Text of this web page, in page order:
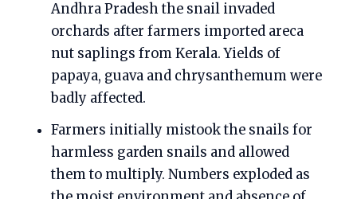
Andhra Pradesh the snail invaded
orchards after farmers imported areca
nut saplings from Kerala. Yields of
papaya, guava and chrysanthemum were
badly affected.
Farmers initially mistook the snails for
harmless garden snails and allowed
them to multiply. Numbers exploded as